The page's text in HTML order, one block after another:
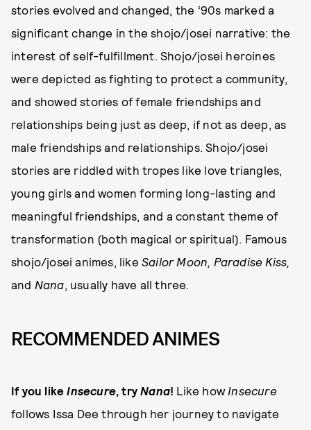
stories evolved and changed, the ‘90s marked a
significant change in the shojo/josei narrative: the
interest of self-fulfillment. Shojo/josei heroines
were depicted as fighting to protect a community,
and showed stories of female friendships and
relationships being just as deep, if not as deep, as
male friendships and relationships. Shojo/josei
stories are riddled with tropes like love triangles,
young girls and women forming long-lasting and
meaningful friendships, and a constant theme of
transformation (both magical or spiritual). Famous
shojo/josei animes, like Sailor Moon, Paradise Kiss,
and Nana, usually have all three.
RECOMMENDED ANIMES
If you likeInsecure, tryNana! Like how Insecure
follows Issa Dee through her journey to navigate